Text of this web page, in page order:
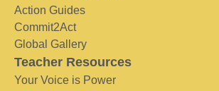
Action Guides
Commit2Act
Global Gallery
Teacher Resources
Your Voice is Power